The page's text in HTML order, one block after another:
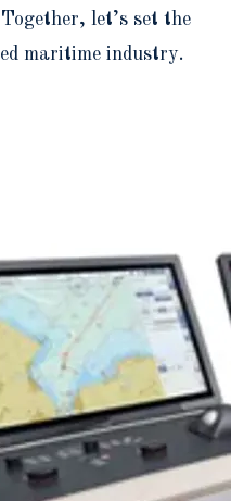
let’s set the
maritime industry.